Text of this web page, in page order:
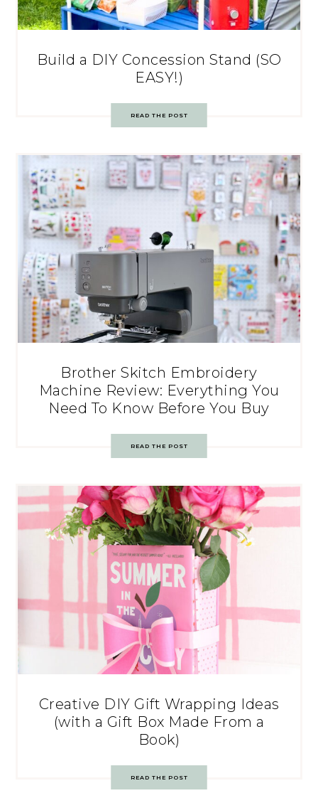
Build a DIY Concession Stand (SO
EASY!)
READ THE POST
Brother Skitch Embroidery
Machine Review: Everything You
Need To Know Before You Buy
READ THE POST
Creative DIY Gift Wrapping Ideas
(with a Gift Box Made From a
Book)
READ THE POST